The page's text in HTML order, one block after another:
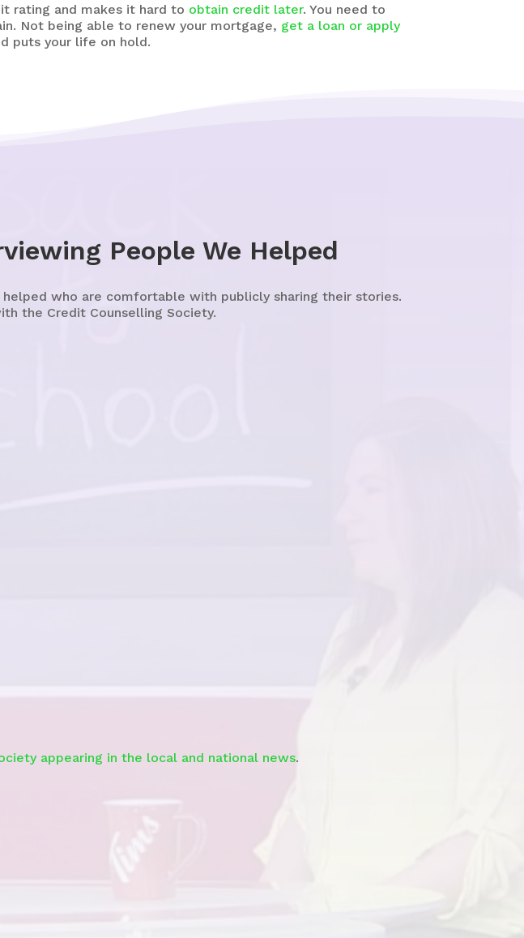
rating and makes it hard to obtain credit later. You need to
Not being able to renew your mortgage, get a loan or apply
puts your life on hold.
People We Helped
who are comfortable with publicly sharing their stories.
the Credit Counselling Society.
appearing in the local and national news.